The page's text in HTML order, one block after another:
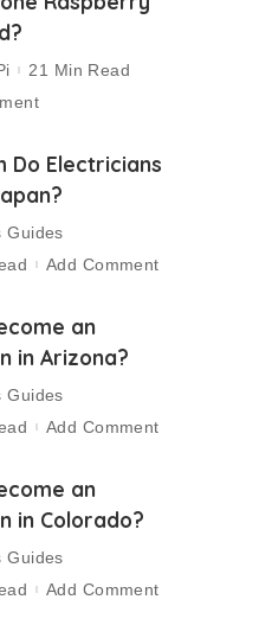
21 Min Read
Do Electricians
Guides
Add Comment
an
in Arizona?
Guides
Add Comment
an
in Colorado?
Guides
Add Comment